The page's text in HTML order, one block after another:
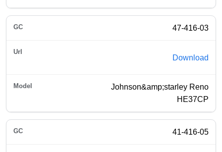
47-416-03
Download
Johnson&amp;starley Reno
HE37CP
41-416-05